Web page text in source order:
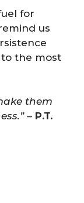
for
us
the most
them
– P.T.